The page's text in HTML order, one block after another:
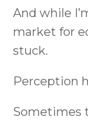
And while
market for
stuck.
Perception
Sometimes